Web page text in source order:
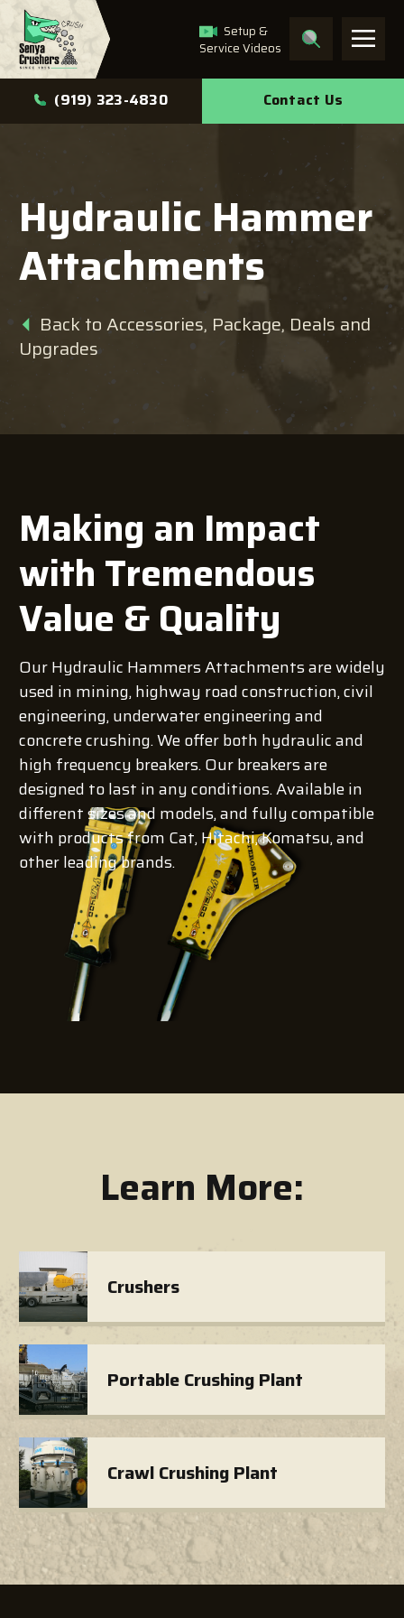
Setup &
Service Videos
(919) 323-4830 Contact Us
What can we help you
Search
Hydraulic Hammer
Attachments
Back to Accessories, Package, Deals and
Upgrades
Making an Impact
with Tremendous
Value & Quality
Our Hydraulic Hammers Attachments are widely
used in mining, highway road construction, civil
engineering, underwater engineering and
concrete crushing. We offer both hydraulic and
high frequency breakers. Our breakers are
designed to last in any conditions. Available in
different sizes and models, and fully compatible
with products from Cat, Hitachi, Komatsu, and
other leading brands.
Learn More:
Crushers
Portable Crushing Plant
Crawl Crushing Plant